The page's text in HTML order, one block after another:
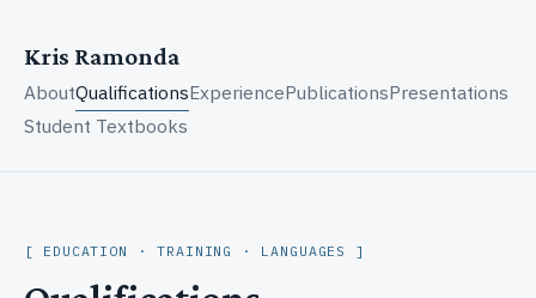
Kris Ramonda
AboutQualificationsExperiencePublicationsPresentations
Student Textbooks
EDUCATION · TRAINING · LANGUAGES